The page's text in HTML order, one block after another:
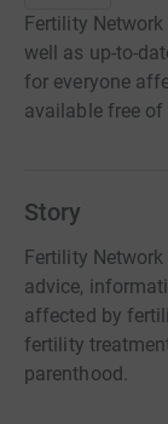
Fertility
well as up-to-
for everyone
available free
Story
Fertility
advice,
affected by
fertility
parenthood.